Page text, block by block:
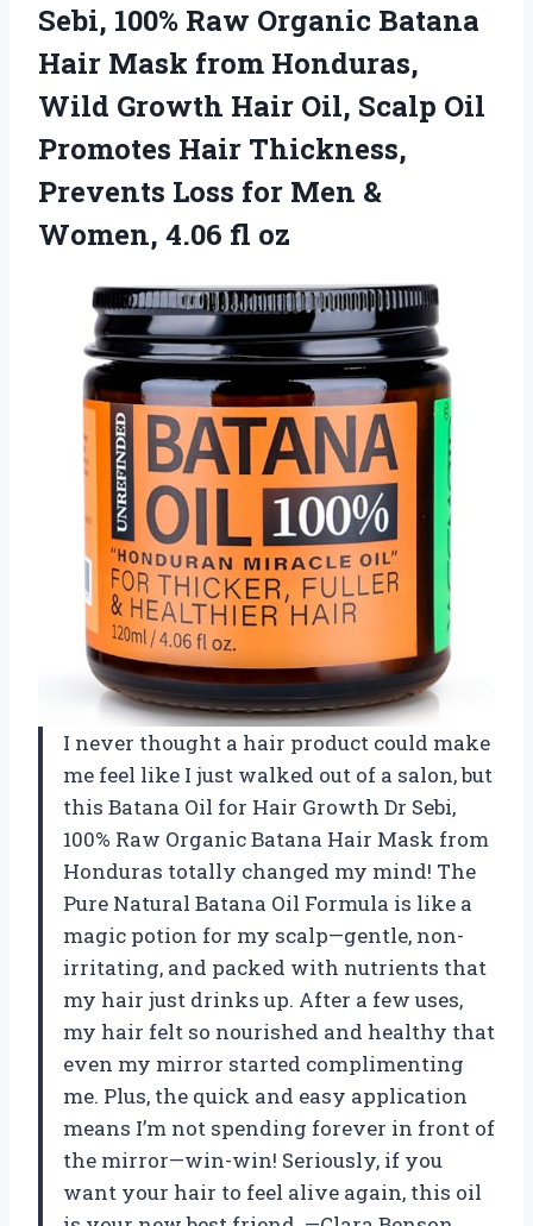
Sebi, 100% Raw Organic Batana
Hair Mask from Honduras,
Wild Growth Hair Oil, Scalp Oil
Promotes Hair Thickness,
Prevents Loss for Men &
Women, 4.06 fl oz
I never thought a hair product could make
me feel like I just walked out of a salon, but
this Batana Oil for Hair Growth Dr Sebi,
100% Raw Organic Batana Hair Mask from
Honduras totally changed my mind! The
Pure Natural Batana Oil Formula is like a
magic potion for my scalp—gentle, non-
irritating, and packed with nutrients that
my hair just drinks up. After a few uses,
my hair felt so nourished and healthy that
even my mirror started complimenting
me. Plus, the quick and easy application
means I’m not spending forever in front of
the mirror—win-win! Seriously, if you
want your hair to feel alive again, this oil